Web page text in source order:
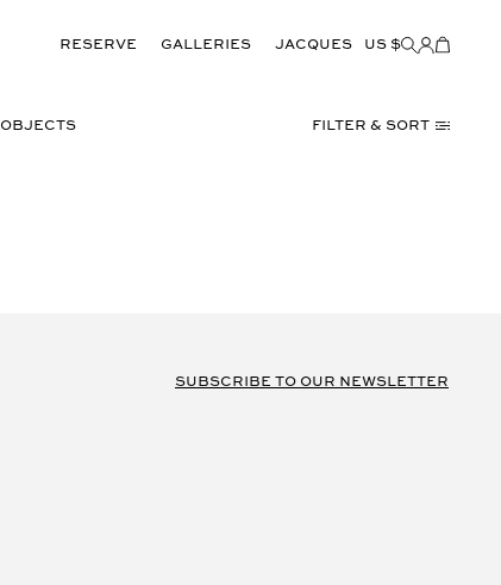
Reserve GALLERIES JACQUES US $
Items
(0)
OBJECTS Filter & Sort
subscribe to our newsletter